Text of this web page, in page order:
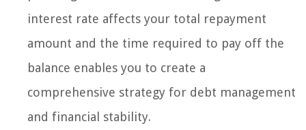
interest rate affects your total repayment
amount and the time required to pay off the
balance enables you to create a
comprehensive strategy for debt management
and financial stability.